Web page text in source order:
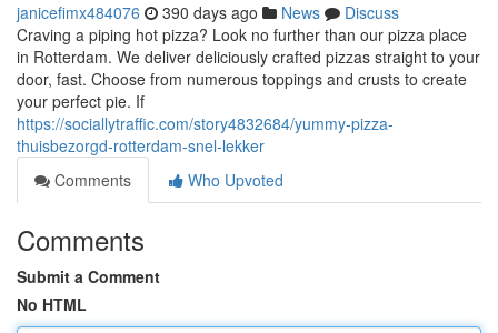
janicefimx484076 390 days ago News
Discuss
Craving a piping hot pizza? Look no further than our pizza place
in Rotterdam. We deliver deliciously crafted pizzas straight to your
door, fast. Choose from numerous toppings and crusts to create
your perfect pie. If
https://sociallytraffic.com/story4832684/yummy-pizza-
thuisbezorgd-rotterdam-snel-lekker
Comments
Who Upvoted
Comments
Submit a Comment
No HTML